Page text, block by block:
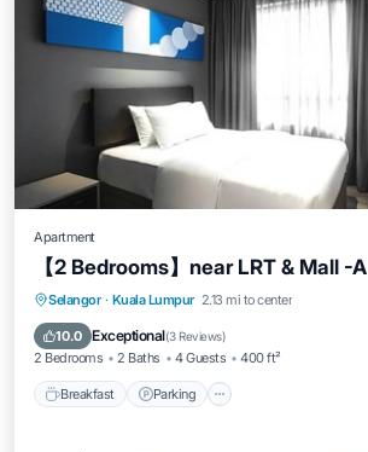
Apartment
【2 Bedrooms】near LRT & Mall -A
Selangor · Kuala Lumpur 2.13 mi to center
10.0 Exceptional(3 Reviews)
2 Bedrooms 2 Baths 4 Guests 400 ft²
Breakfast Parking
Breakfast Parking
Ocean View